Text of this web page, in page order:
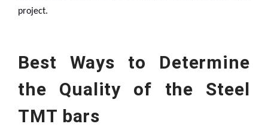
project.
Best Ways to Determine
the Quality of the Steel
TMT bars